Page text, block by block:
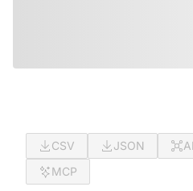
CSV JSON
MCP